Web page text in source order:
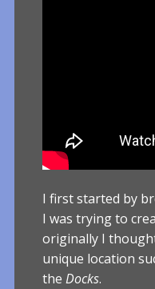
I first started by
I was trying to
originally I
unique location
the Docks.